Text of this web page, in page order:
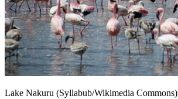
Lake Nakuru (Syllabub/Wikimedia Commons)